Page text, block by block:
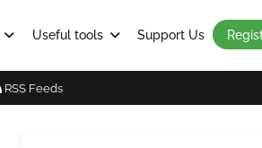
Useful tools Support Us
RSS Feeds